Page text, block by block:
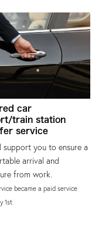
car
train station
service
support you to ensure a
arrival and
from work.
became a paid service
1st.